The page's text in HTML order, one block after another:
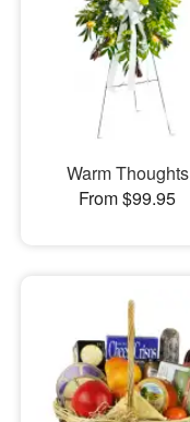
Warm Thoughts
From $99.95